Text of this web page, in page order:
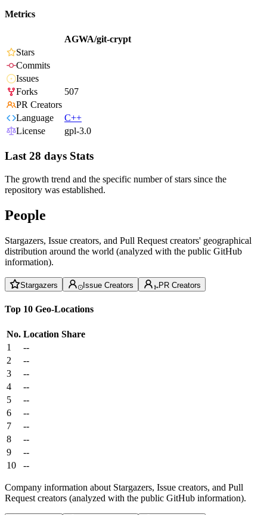
Metrics
AGWA/git-crypt
Stars
Commits
Issues
Forks
507
PR Creators
Language
C++
License
gpl-3.0
Last 28 days Stats
The growth trend and the specific number of stars since the
repository was established.
People
Stargazers, Issue creators, and Pull Request creators' geographical
distribution around the world (analyzed with the public GitHub
information).
Stargazers Issue Creators PR Creators
Top 10 Geo-Locations
No. Location Share
1
--
2
--
3
--
4
--
5
--
6
--
7
--
8
--
9
--
10
--
Company information about Stargazers, Issue creators, and Pull
Request creators (analyzed with the public GitHub information).